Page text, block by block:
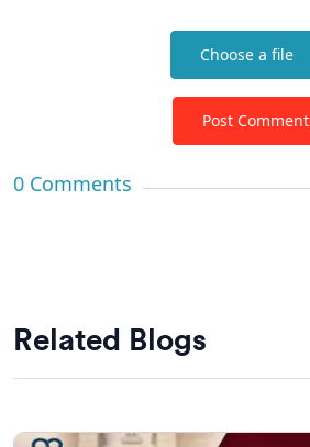
Choose a file
Post Comment
0 Comments
Related Blogs